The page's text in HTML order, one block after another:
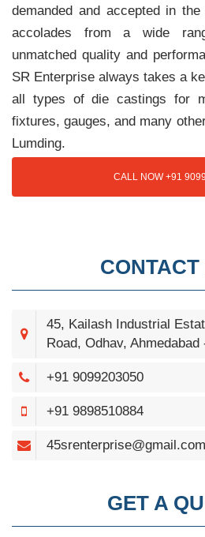
demanded and accepted in
accolades from a wide
unmatched quality and
SR Enterprise always takes a
all types of die castings for
fixtures, gauges, and many
Lumding.
CALL NOW +91
CONTACT
45, Kailash Industrial
Road, Odhav, Ahmedabad
+91 9099203050
+91 9898510884
45srenterprise@gmail.com
GET A